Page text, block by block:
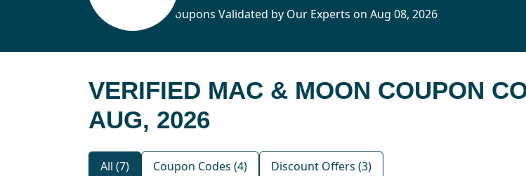
7 Coupons Validated by Our Experts on Aug 08, 2026
VERIFIED MAC & MOON COUPON
AUG, 2026
All (7) Coupon Codes (4) Discount Offers (3)